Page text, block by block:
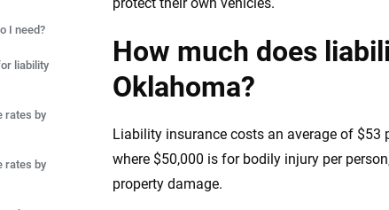
I need?
liability
rates by
rates by
How much does
Oklahoma?
Liability insurance costs an average of
where $50,000 is for bodily injury per
property damage.